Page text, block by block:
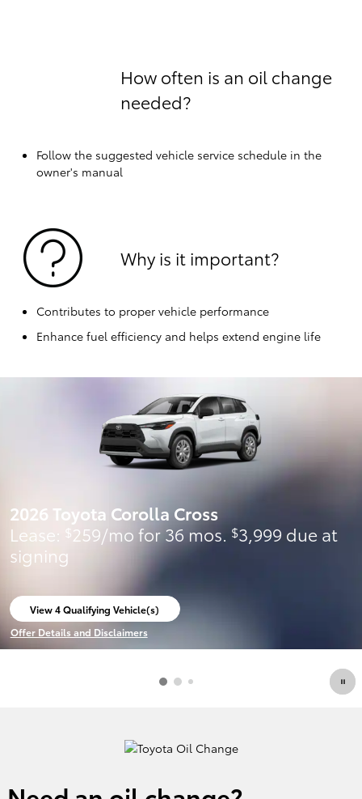
How often is an oil change
needed?
Follow the suggested vehicle service schedule in the
owner's manual
Why is it important?
Contributes to proper vehicle performance
Enhance fuel efficiency and helps extend engine life
2026 Toyota Corolla Cross
Lease:
$259/mo for 36 mos. $3,999 due at
signing
View 4 Qualifying Vehicle(s)
open in same tab
Offer Details and Disclaimers
Open Incentive Modal